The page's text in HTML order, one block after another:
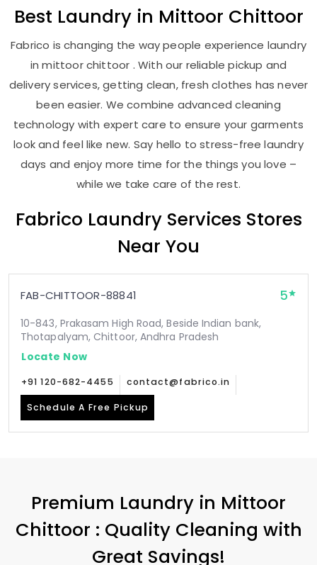
Best Laundry in Mittoor Chittoor
Fabrico is changing the way people experience laundry
in mittoor chittoor . With our reliable pickup and
delivery services, getting clean, fresh clothes has never
been easier. We combine advanced cleaning
technology with expert care to ensure your garments
look and feel like new. Say hello to stress-free laundry
days and enjoy more time for the things you love –
while we take care of the rest.
Fabrico Laundry Services Stores
Near You
FAB-CHITTOOR-88841 5
10-843, Prakasam High Road, Beside Indian bank,
Thotapalyam, Chittoor, Andhra Pradesh
Locate Now
+91 120-682-4455 contact@fabrico.in
Schedule A Free Pickup
Premium Laundry in Mittoor
Chittoor : Quality Cleaning with
Great Savings!